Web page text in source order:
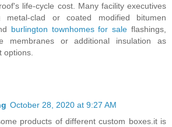
life-cycle cost. Many facility executives
metal-clad or coated modified bitumen
burlington townhomes for sale flashings,
membranes or additional insulation as
options.
October 28, 2020 at 9:27 AM
products of different custom boxes.it is